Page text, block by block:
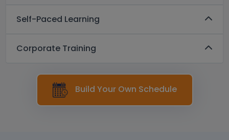
Self-Paced Learning
Corporate Training
Build Your Own Schedule